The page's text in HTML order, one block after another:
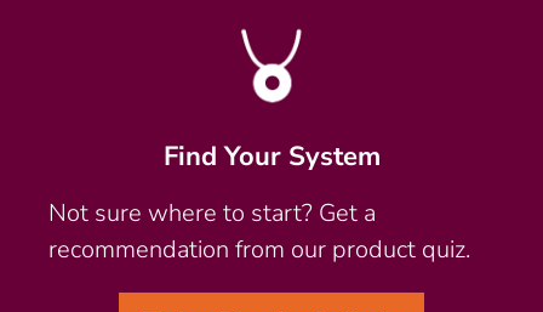
Find Your System
Not sure where to start? Get a
recommendation from our product quiz.